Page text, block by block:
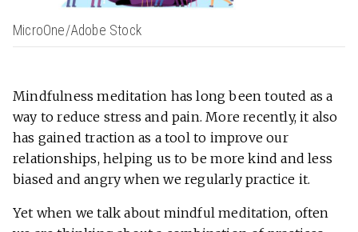
MicroOne/Adobe Stock
Mindfulness meditation has long been touted as a
way to reduce stress and pain. More recently, it also
has gained traction as a tool to improve our
relationships, helping us to be more kind and less
biased and angry when we regularly practice it.
Yet when we talk about mindful meditation, often